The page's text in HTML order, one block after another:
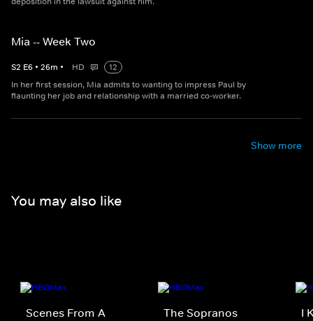
Mia -- Week Two
S2 E6 • 26m • HD
12
In her first session, Mia admits to wanting to impress Paul by
flaunting her job and relationship with a married co-worker.
Show more
You may also like
Scenes From A
The Sopranos
I